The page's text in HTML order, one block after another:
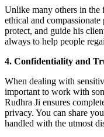
Unlike many others in the
ethical and
protect, and guide his
always to help people
4. Confidentiality and
When dealing with
important to work with
Rudhra Ji ensures
privacy. You can share
handled with the utmost